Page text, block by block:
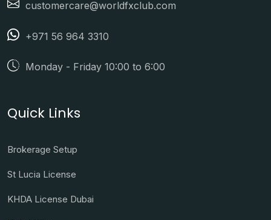
customercare@worldfxclub.com
+971 56 964 3310
Monday - Friday 10:00 to 6:00
Quick Links
Brokerage Setup
St Lucia License
KHDA License Dubai